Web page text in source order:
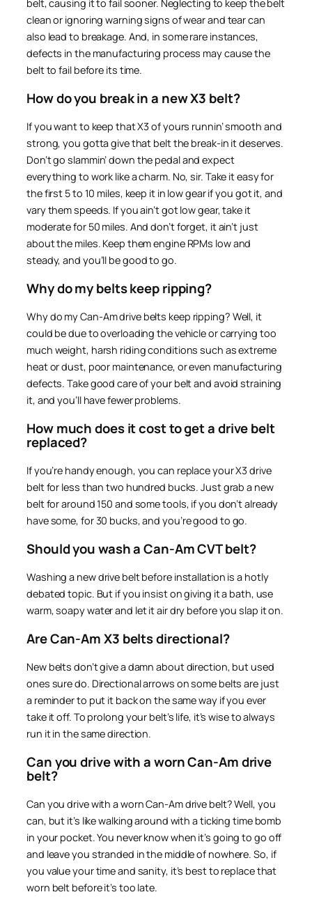
belt, causing it to fail sooner. Neglecting to keep the belt
clean or ignoring warning signs of wear and tear can
also lead to breakage. And, in some rare instances,
defects in the manufacturing process may cause the
belt to fail before its time.
How do you break in a new X3 belt?
If you want to keep that X3 of yours runnin’ smooth and
strong, you gotta give that belt the break-in it deserves.
Don’t go slammin’ down the pedal and expect
everything to work like a charm. No, sir. Take it easy for
the first 5 to 10 miles, keep it in low gear if you got it, and
vary them speeds. If you ain’t got low gear, take it
moderate for 50 miles. And don’t forget, it ain’t just
about the miles. Keep them engine RPMs low and
steady, and you’ll be good to go.
Why do my belts keep ripping?
Why do my Can-Am drive belts keep ripping? Well, it
could be due to overloading the vehicle or carrying too
much weight, harsh riding conditions such as extreme
heat or dust, poor maintenance, or even manufacturing
defects. Take good care of your belt and avoid straining
it, and you’ll have fewer problems.
How much does it cost to get a drive belt
replaced?
If you’re handy enough, you can replace your X3 drive
belt for less than two hundred bucks. Just grab a new
belt for around 150 and some tools, if you don’t already
have some, for 30 bucks, and you’re good to go.
Should you wash a Can-Am CVT belt?
Washing a new drive belt before installation is a hotly
debated topic. But if you insist on giving it a bath, use
warm, soapy water and let it air dry before you slap it on.
Are Can-Am X3 belts directional?
New belts don’t give a damn about direction, but used
ones sure do. Directional arrows on some belts are just
a reminder to put it back on the same way if you ever
take it off. To prolong your belt’s life, it’s wise to always
run it in the same direction.
Can you drive with a worn Can-Am drive
belt?
Can you drive with a worn Can-Am drive belt? Well, you
can, but it’s like walking around with a ticking time bomb
in your pocket. You never know when it’s going to go off
and leave you stranded in the middle of nowhere. So, if
you value your time and sanity, it’s best to replace that
worn belt before it’s too late.